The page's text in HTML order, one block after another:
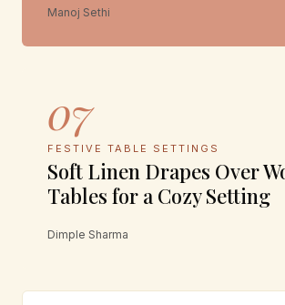
Manoj Sethi
07
FESTIVE TABLE SETTINGS
Soft Linen Drapes Over
Tables for a Cozy Setting
Dimple Sharma